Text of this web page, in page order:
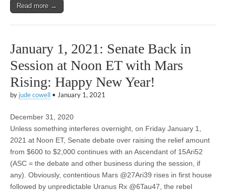
Read more →
January 1, 2021: Senate Back in
Session at Noon ET with Mars
Rising: Happy New Year!
by jude cowell • January 1, 2021
December 31, 2020
Unless something interferes overnight, on Friday January 1,
2021 at Noon ET, Senate debate over raising the relief amount
from $600 to $2,000 continues with an Ascendant of 15Ari52
(ASC = the debate and other business during the session, if
any). Obviously, contentious Mars @27Ari39 rises in first house
followed by unpredictable Uranus Rx @6Tau47, the rebel